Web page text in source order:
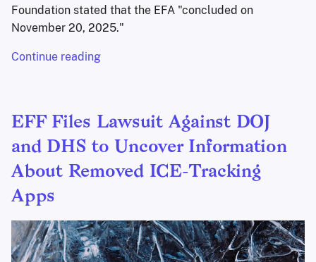
Foundation stated that the EFA "concluded on
November 20, 2025."
Continue reading
EFF Files Lawsuit Against DOJ
and DHS to Uncover Information
About Removed ICE-Tracking
Apps